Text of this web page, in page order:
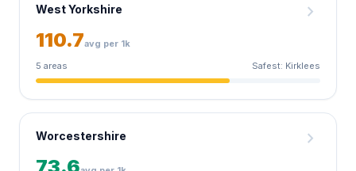
West Yorkshire chevron_right
110.7avg per 1k
5 areas
Safest: Kirklees
Worcestershire chevron_right